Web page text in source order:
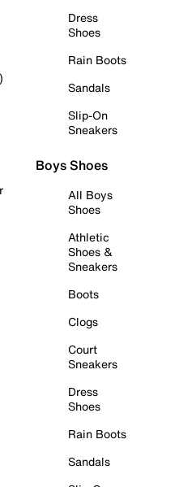
Dress
Shoes
Rain Boots
Sandals
Slip-On
Sneakers
Boys Shoes
All Boys
Shoes
Athletic
Shoes &
Sneakers
Boots
Clogs
Court
Sneakers
Dress
Shoes
Rain Boots
Sandals